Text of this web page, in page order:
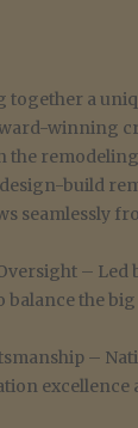
together a
winning
the
build
seamlessly
– Led
the
–
excellence